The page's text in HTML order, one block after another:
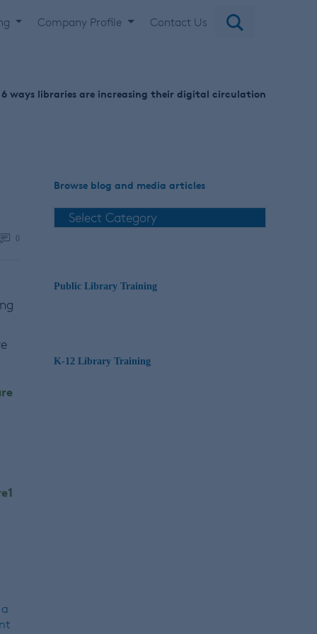
Company Profile Contact Us
6 ways libraries are increasing their digital circulation
0
Browse blog and media articles
Public Library Training
K-12 Library Training